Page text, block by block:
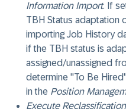
Information Import. If
TBH Status adaptation
importing Job History
if the TBH status is
assigned/unassigned
determine "To Be
in the Position
Execute